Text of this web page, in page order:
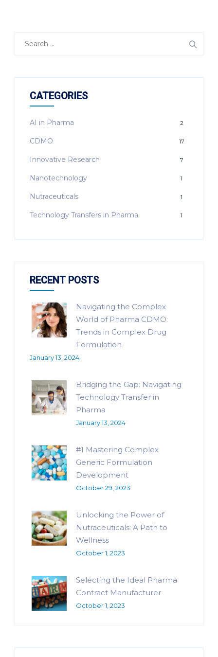
CATEGORIES
AI in Pharma 2
CDMO 17
Innovative Research 7
Nanotechnology 1
Nutraceuticals 1
Technology Transfers in Pharma 1
RECENT POSTS
Navigating the Complex
World of Pharma CDMO:
Trends in Complex Drug
Formulation
January 13, 2024
Bridging the Gap: Navigating
Technology Transfer in
Pharma
January 13, 2024
#1 Mastering Complex
Generic Formulation
Development
October 29, 2023
Unlocking the Power of
Nutraceuticals: A Path to
Wellness
October 1, 2023
Selecting the Ideal Pharma
Contract Manufacturer
October 1, 2023